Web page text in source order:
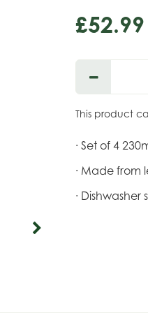
£52.99
This product
· Set of 4
· Made from
· Dishwasher